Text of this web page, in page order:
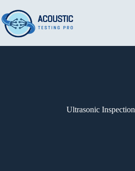
to
content
Ultrasonic Inspection